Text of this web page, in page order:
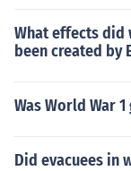
What effects did
been created by
Was World War
Did evacuees in